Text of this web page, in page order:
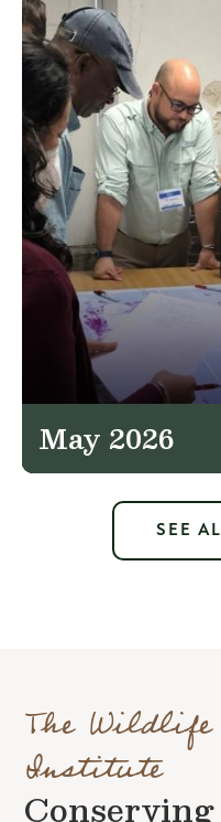
May 2026
SEE
The Wildlife
Institute